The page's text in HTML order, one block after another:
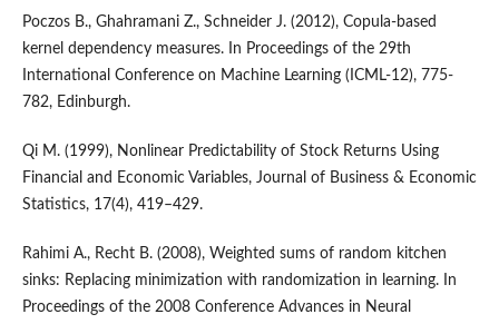
Poczos B., Ghahramani Z., Schneider J. (2012), Copula-based
kernel dependency measures. In Proceedings of the 29th
International Conference on Machine Learning (ICML-12), 775-
782, Edinburgh.
Qi M. (1999), Nonlinear Predictability of Stock Returns Using
Financial and Economic Variables, Journal of Business & Economic
Statistics, 17(4), 419–429.
Rahimi A., Recht B. (2008), Weighted sums of random kitchen
sinks: Replacing minimization with randomization in learning. In
Proceedings of the 2008 Conference Advances in Neural